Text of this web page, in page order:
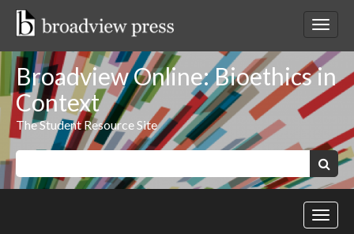
Skip
Broadview Online: Bioethics in
Context
The Student Resource Site
Keywords: Search